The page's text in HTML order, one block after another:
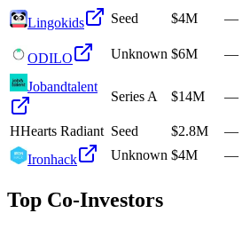
Lingokids Seed $4M —
ODILO Unknown $6M —
Jobandtalent
Series A $14M —
HHearts Radiant Seed $2.8M —
Ironhack
Unknown $4M —
Top Co-Investors